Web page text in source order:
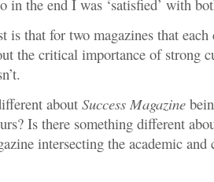
in the end I was ‘satisfied’ with
is that for two magazines that
the critical importance of strong
aboutSuccess Magazine
Is there something different
intersecting the academic and